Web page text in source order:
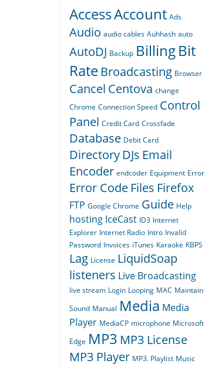
AccessAccount Ads
Audio audio cables Auhhash auto
AutoDJ Backup BillingBit
Rate Broadcasting Browser
Cancel Centova change
Chrome Connection Speed Control
Panel Credit Card Crossfade
Database Debit Card
Directory DJs Email
Encoder endcoder Equipment Error
Error Code Files Firefox
FTP Google Chrome Guide Help
hosting IceCast ID3 Internet
Explorer Internet Radio Intro Invalid
Password Invoices iTunes Karaoke KBPS
Lag License LiquidSoap
listeners Live Broadcasting
live stream Login Looping MAC Maintain
Sound Manual Media Media
Player MediaCP microphone Microsoft
Edge MP3 MP3 License
MP3 Player MP3. Playlist Music